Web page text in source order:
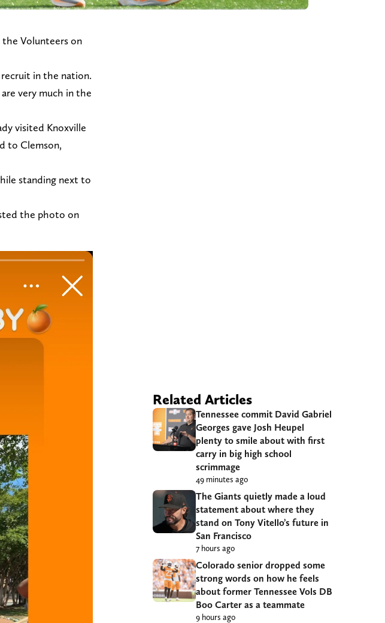
the Volunteers on
in the nation.
very much in the
visited Knoxville
to Clemson,
standing next to
the photo on
Related Articles
Tennessee commit David Gabriel
Georges gave Josh Heupel
plenty to smile about with first
carry in big high school
scrimmage
49 minutes ago
The Giants quietly made a loud
statement about where they
stand on Tony Vitello’s future in
San Francisco
7 hours ago
Colorado senior dropped some
strong words on how he feels
about former Tennessee Vols DB
Boo Carter as a teammate
9 hours ago